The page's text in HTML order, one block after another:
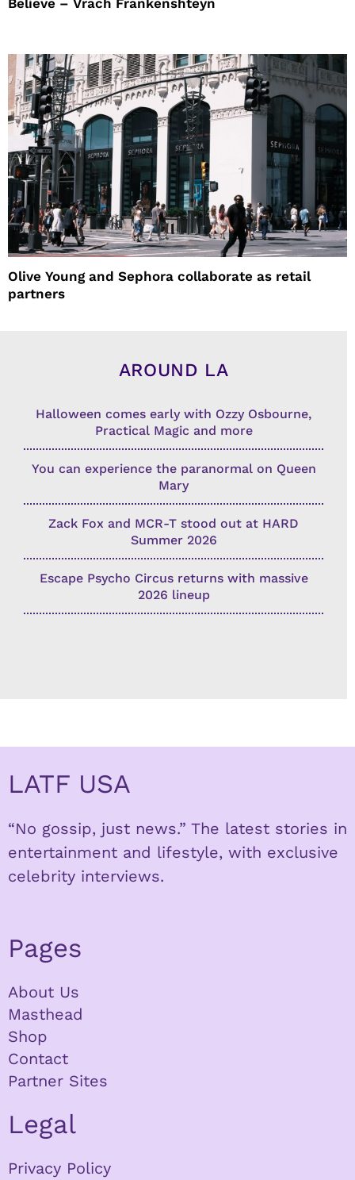
Olive Young and Sephora collaborate as retail
partners
AROUND LA
Halloween comes early with Ozzy Osbourne,
Practical Magic and more
You can experience the paranormal on Queen
Mary
Zack Fox and MCR-T stood out at HARD
Summer 2026
Escape Psycho Circus returns with massive
2026 lineup
LATF USA
“No gossip, just news.” The latest stories in
entertainment and lifestyle, with exclusive
celebrity interviews.
Pages
About Us
Masthead
Shop
Contact
Partner Sites
Legal
Privacy Policy